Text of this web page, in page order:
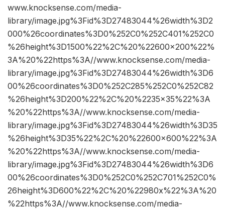
www.knocksense.com/media-
library/image.jpg%3Fid%3D27483044%26width%3D2
000%26coordinates%3D0%252C0%252C401%252C0
%26height%3D1500%22%2C%20%22600×200%22%
3A%20%22https%3A//www.knocksense.com/media-
library/image.jpg%3Fid%3D27483044%26width%3D6
00%26coordinates%3D0%252C285%252C0%252C82
%26height%3D200%22%2C%20%2235×35%22%3A
%20%22https%3A//www.knocksense.com/media-
library/image.jpg%3Fid%3D27483044%26width%3D35
%26height%3D35%22%2C%20%22600×600%22%3A
%20%22https%3A//www.knocksense.com/media-
library/image.jpg%3Fid%3D27483044%26width%3D6
00%26coordinates%3D0%252C0%252C701%252C0%
26height%3D600%22%2C%20%22980x%22%3A%20
%22https%3A//www.knocksense.com/media-